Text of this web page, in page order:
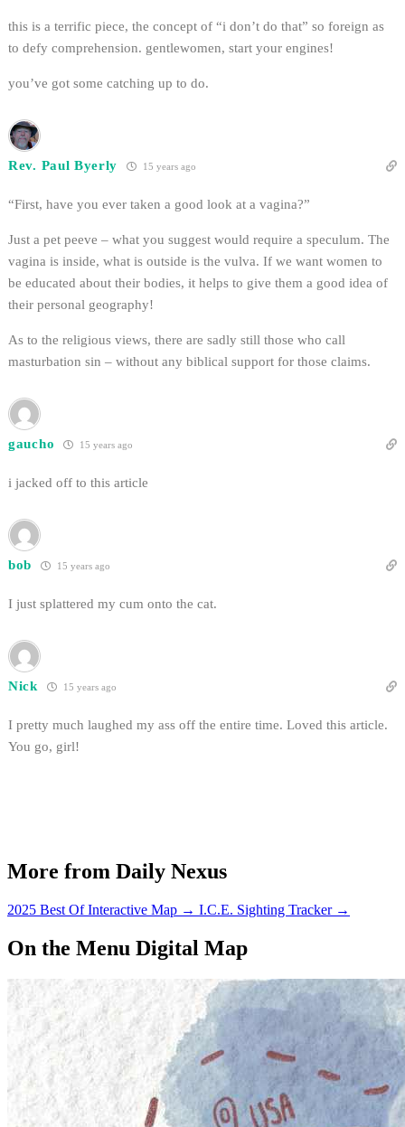
this is a terrific piece, the concept of “i don’t do that” so foreign as
to defy comprehension. gentlewomen, start your engines!
you’ve got some catching up to do.
Rev. Paul Byerly 15 years ago
“First, have you ever taken a good look at a vagina?”
Just a pet peeve – what you suggest would require a speculum. The
vagina is inside, what is outside is the vulva. If we want women to
be educated about their bodies, it helps to give them a good idea of
their personal geography!
As to the religious views, there are sadly still those who call
masturbation sin – without any biblical support for those claims.
gaucho 15 years ago
i jacked off to this article
bob 15 years ago
I just splattered my cum onto the cat.
Nick 15 years ago
I pretty much laughed my ass off the entire time. Loved this article.
You go, girl!
More from Daily Nexus
2025 Best Of Interactive Map → I.C.E. Sighting Tracker →
On the Menu Digital Map